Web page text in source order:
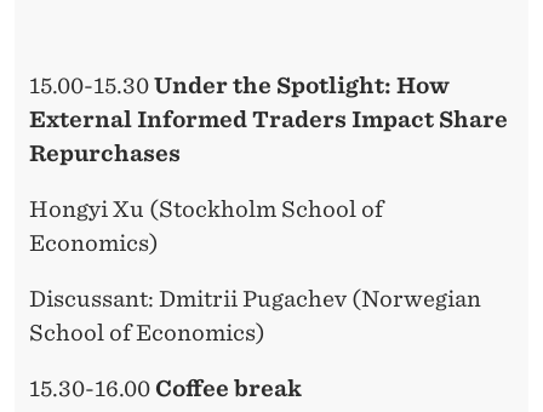
15.00-15.30Under the Spotlight: How
External Informed Traders Impact Share
Repurchases
Hongyi Xu (Stockholm School of
Economics)
Discussant: Dmitrii Pugachev (Norwegian
School of Economics)
15.30-16.00 Coffee break